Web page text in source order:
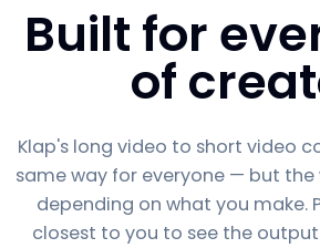
Built for
of
Klap's long video to short video
same way for everyone — but
depending on what you make.
closest to you to see the